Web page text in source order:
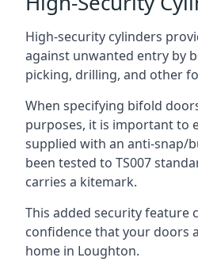
High-security cylinders
against unwanted entry by
picking, drilling, and other
When specifying bifold
purposes, it is important to
supplied with an anti-snap/
been tested to TS007
carries a kitemark.
This added security feature
confidence that your doors
home in Loughton.